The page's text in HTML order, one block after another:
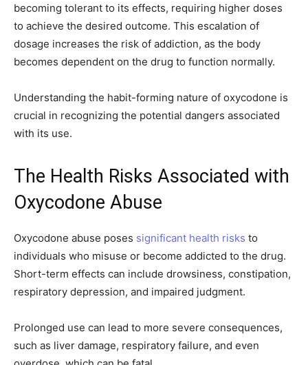
becoming tolerant to its effects, requiring higher doses
to achieve the desired outcome. This escalation of
dosage increases the risk of addiction, as the body
becomes dependent on the drug to function normally.
Understanding the habit-forming nature of oxycodone is
crucial in recognizing the potential dangers associated
with its use.
The Health Risks Associated with
Oxycodone Abuse
Oxycodone abuse poses significant health risks to
individuals who misuse or become addicted to the drug.
Short-term effects can include drowsiness, constipation,
respiratory depression, and impaired judgment.
Prolonged use can lead to more severe consequences,
such as liver damage, respiratory failure, and even